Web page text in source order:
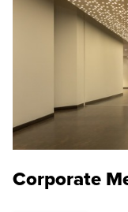
Corporate